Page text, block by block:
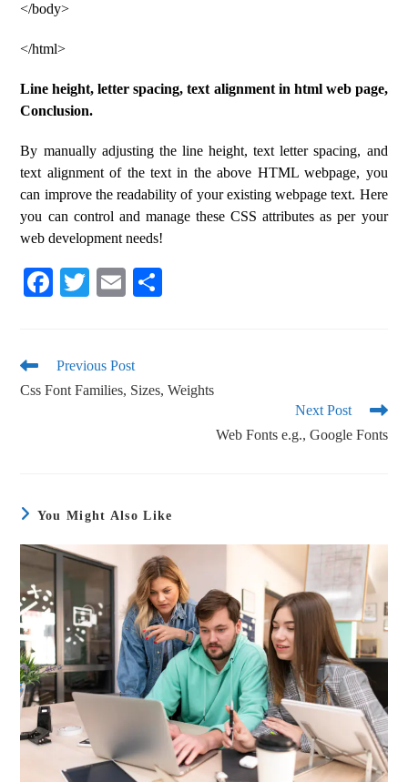
</body>
</html>
Line height, letter spacing, text alignment in html web page,
Conclusion.
By manually adjusting the line height, text letter spacing, and
text alignment of the text in the above HTML webpage, you
can improve the readability of your existing webpage text. Here
you can control and manage these CSS attributes as per your
web development needs!
Fa
ok
T
r
E
Previous Post
Css Font Families, Sizes, Weights
Next Post
Web Fonts e.g., Google Fonts
You Might Also Like